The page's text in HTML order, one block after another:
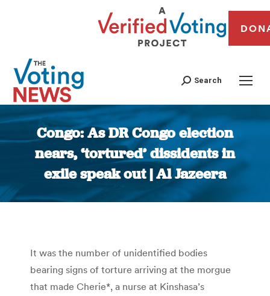
Search
Congo: As DR Congo election
nears, ‘tortured’ dissidents in
exile speak out | Al Jazeera
You are here:
It was the number of unidentified bodies
bearing signs of torture arriving at the morgue
that made Cherie*, a nurse at Kinshasa’s